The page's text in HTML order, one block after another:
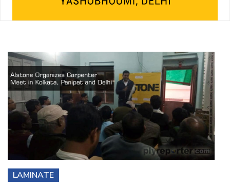
LAMINATE